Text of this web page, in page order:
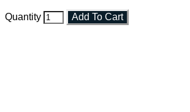
Quantity Add To Cart